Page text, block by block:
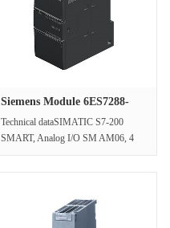
Siemens Module 6ES7288-
Technical dataSIMATIC S7-200
SMART, Analog I/O SM AM06, 4